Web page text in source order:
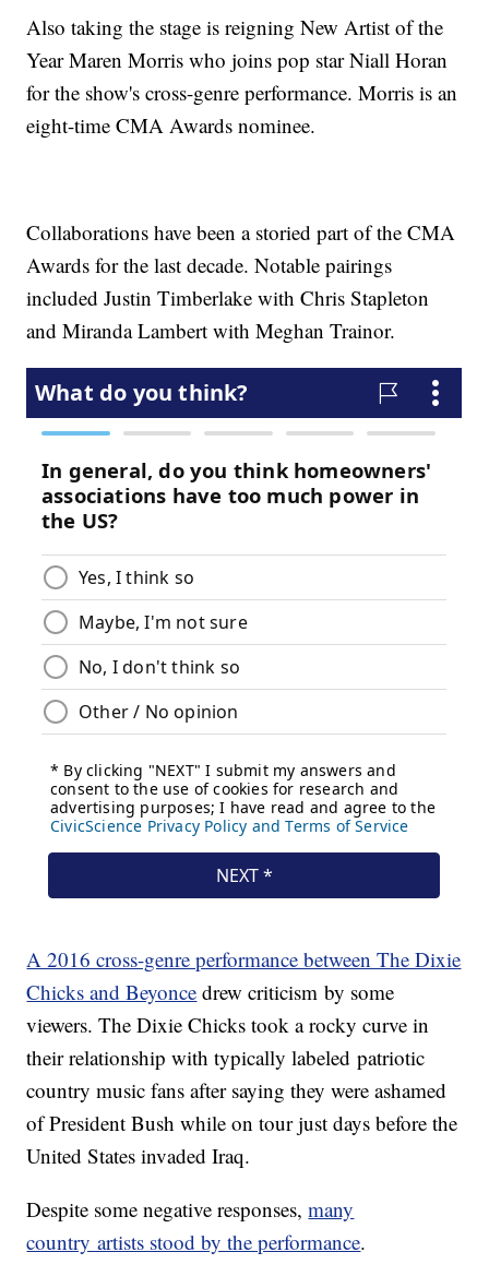
Also taking the stage is reigning New Artist of the
Year Maren Morris who joins pop star Niall Horan
for the show's cross-genre performance. Morris is an
eight-time CMA Awards nominee.
Collaborations have been a storied part of the CMA
Awards for the last decade. Notable pairings
included Justin Timberlake with Chris Stapleton
and Miranda Lambert with Meghan Trainor.
A 2016 cross-genre performance between The Dixie
Chicks and Beyonce drew criticism by some
viewers. The Dixie Chicks took a rocky curve in
their relationship with typically labeled patriotic
country music fans after saying they were ashamed
of President Bush while on tour just days before the
United States invaded Iraq.
Despite some negative responses,many
country artists stood by the performance.